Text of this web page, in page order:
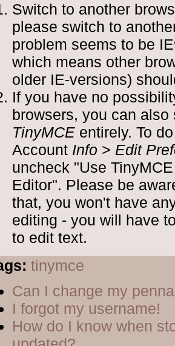
Switch to another
please switch to
problem seems to be
which means other
older IE-versions)
If you have no
browsers, you can also
TinyMCE entirely. To
Account Info > Edit
uncheck "Use
Editor". Please be
that, you won't have
editing - you will have
to edit text.
tinymce
Can I change my
I forgot my username!
How do I know when